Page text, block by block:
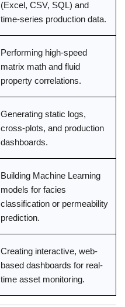
(Excel, CSV, SQL) and
time-series production data.
Performing high-speed
matrix math and fluid
property correlations.
Generating static logs,
cross-plots, and production
dashboards.
Building Machine Learning
models for facies
classification or permeability
prediction.
Creating interactive, web-
based dashboards for real-
time asset monitoring.